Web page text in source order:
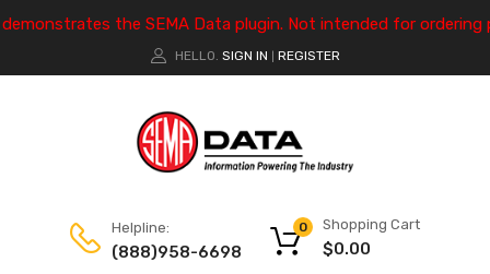
the SEMA Data plugin. Not intended for ordering
HELLO. SIGN IN REGISTER
Helpline:
(888)958-6698
Shopping Cart
$0.00
0